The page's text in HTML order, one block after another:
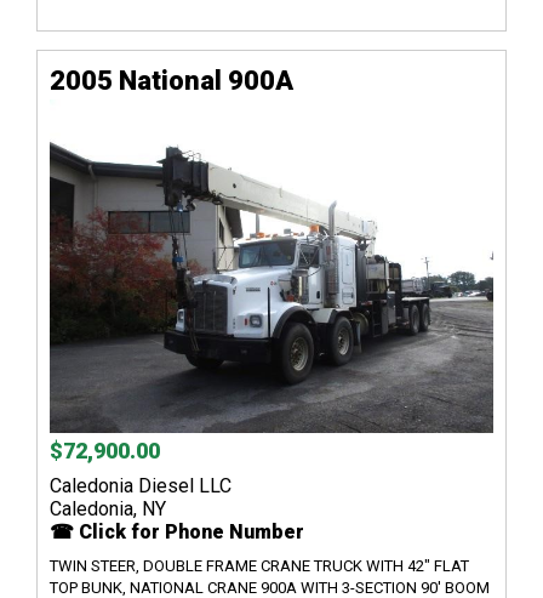
2005 National 900A
$72,900.00
Caledonia Diesel LLC
Caledonia, NY
☎ Click for Phone Number
TWIN STEER, DOUBLE FRAME CRANE TRUCK WITH 42" FLAT
TOP BUNK, NATIONAL CRANE 900A WITH 3-SECTION 90' BOOM